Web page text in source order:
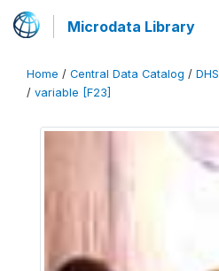
Microdata Library
Home / Central Data Catalog / DHS
/ variable [F23]